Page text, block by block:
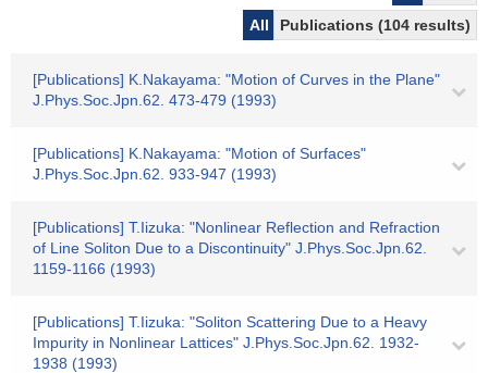
All
Publications (104 results)
[Publications] K.Nakayama: "Motion of Curves in the Plane"
J.Phys.Soc.Jpn.62. 473-479 (1993)
[Publications] K.Nakayama: "Motion of Surfaces"
J.Phys.Soc.Jpn.62. 933-947 (1993)
[Publications] T.Iizuka: "Nonlinear Reflection and Refraction
of Line Soliton Due to a Discontinuity" J.Phys.Soc.Jpn.62.
1159-1166 (1993)
[Publications] T.Iizuka: "Soliton Scattering Due to a Heavy
Impurity in Nonlinear Lattices" J.Phys.Soc.Jpn.62. 1932-
1938 (1993)